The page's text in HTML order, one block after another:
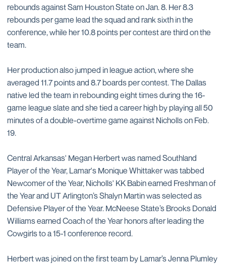
rebounds against Sam Houston State on Jan. 8. Her 8.3
rebounds per game lead the squad and rank sixth in the
conference, while her 10.8 points per contest are third on the
team.
Her production also jumped in league action, where she
averaged 11.7 points and 8.7 boards per contest. The Dallas
native led the team in rebounding eight times during the 16-
game league slate and she tied a career high by playing all 50
minutes of a double-overtime game against Nicholls on Feb.
19.
Central Arkansas' Megan Herbert was named Southland
Player of the Year, Lamar's Monique Whittaker was tabbed
Newcomer of the Year, Nicholls' KK Babin earned Freshman of
the Year and UT Arlington’s Shalyn Martin was selected as
Defensive Player of the Year. McNeese State’s Brooks Donald
Williams earned Coach of the Year honors after leading the
Cowgirls to a 15-1 conference record.
Herbert was joined on the first team by Lamar’s Jenna Plumley